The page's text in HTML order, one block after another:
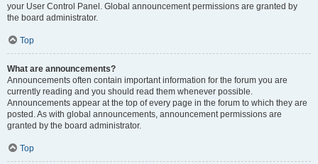
your User Control Panel. Global announcement permissions are granted by
the board administrator.
Top
What are announcements?
Announcements often contain important information for the forum you are
currently reading and you should read them whenever possible.
Announcements appear at the top of every page in the forum to which they are
posted. As with global announcements, announcement permissions are
granted by the board administrator.
Top